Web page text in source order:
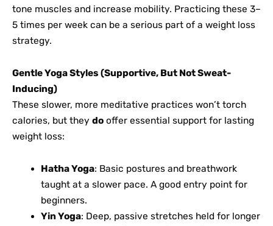
tone muscles and increase mobility. Practicing these 3–
5 times per week can be a serious part of a weight loss
strategy.
Gentle Yoga Styles (Supportive, But Not Sweat-
Inducing)
These slower, more meditative practices won’t torch
calories, but they do offer essential support for lasting
weight loss:
Hatha Yoga: Basic postures and breathwork
taught at a slower pace. A good entry point for
beginners.
Yin Yoga: Deep, passive stretches held for longer